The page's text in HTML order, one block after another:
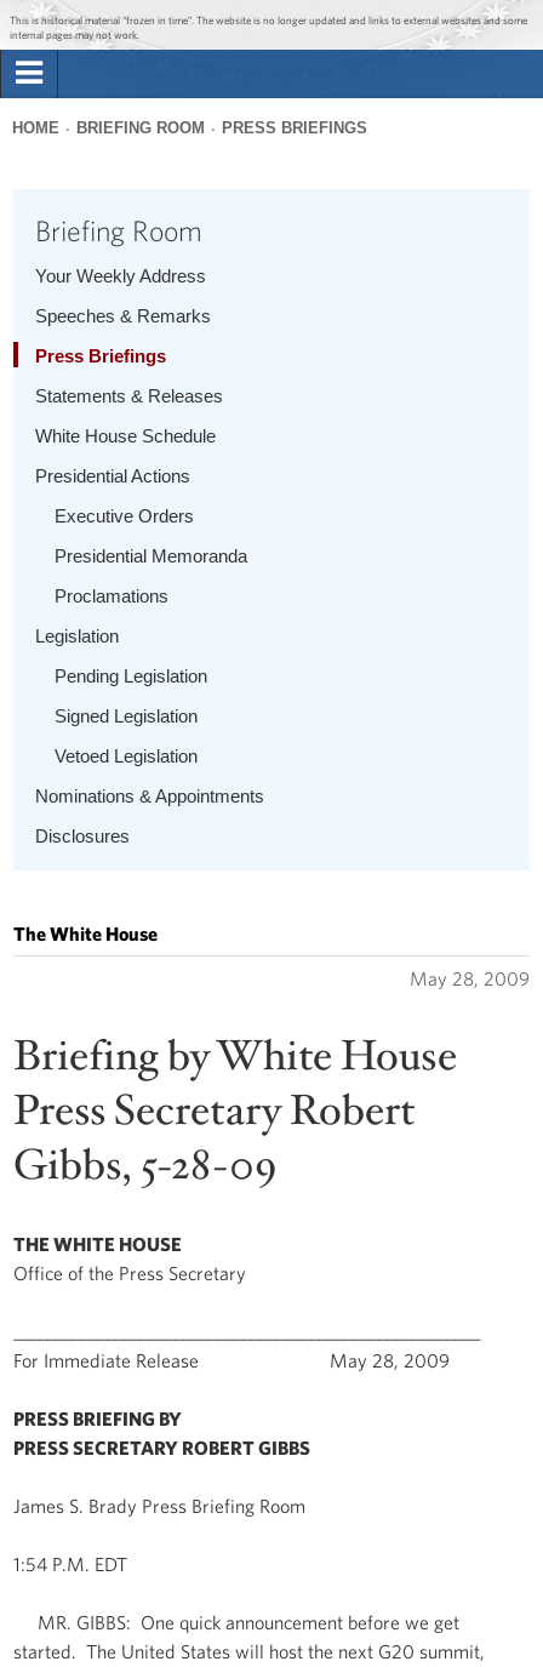
Jump to main content
Jump to navigation
This is historical material “frozen in time”. The website is no longer updated and links to external websites and some
internal pages may not work.
Briefing Room
1600 Penn
here
HOME BRIEFING ROOM PRESS BRIEFINGS
Briefing Room
Your Weekly Address
Speeches & Remarks
Press Briefings
Statements & Releases
White House Schedule
Presidential Actions
Executive Orders
Presidential Memoranda
Proclamations
Legislation
Pending Legislation
Signed Legislation
Vetoed Legislation
Nominations & Appointments
Disclosures
The White House
May 28, 2009
Briefing by White House
Press Secretary Robert
Gibbs, 5-28-09
THE WHITE HOUSE
Office of the Press Secretary
For Immediate Release May 28, 2009
PRESS BRIEFING BY
PRESS SECRETARY ROBERT GIBBS
James S. Brady Press Briefing Room
1:54 P.M. EDT
MR. GIBBS: One quick announcement before we get
started. The United States will host the next G20 summit,